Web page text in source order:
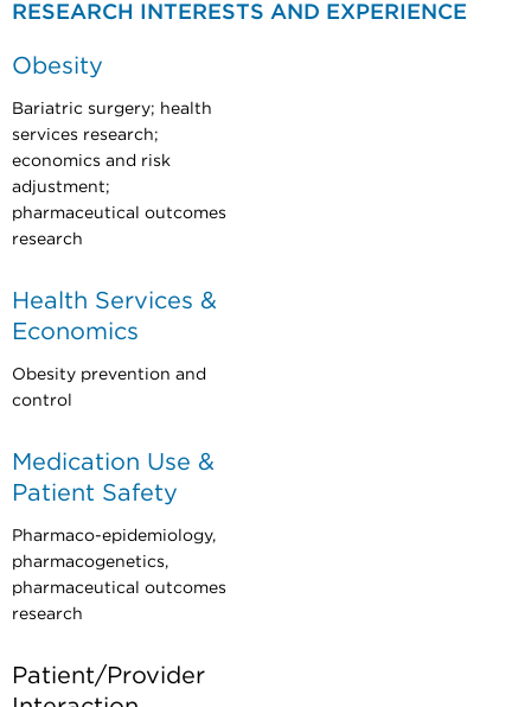
RESEARCH INTERESTS AND EXPERIENCE
Obesity
Bariatric surgery; health
services research;
economics and risk
adjustment;
pharmaceutical outcomes
research
Health Services &
Economics
Obesity prevention and
control
Medication Use &
Patient Safety
Pharmaco-epidemiology,
pharmacogenetics,
pharmaceutical outcomes
research
Patient/Provider